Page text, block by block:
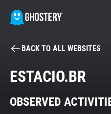
BECOME A
Tracker & Ad Blocker
BACK TO ALL WEBSITES
ESTACIO.BR
OBSERVED